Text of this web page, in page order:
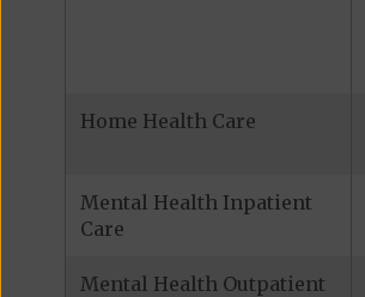
Home Health Care
Mental Health Inpatient
Care
Mental Health Outpatient